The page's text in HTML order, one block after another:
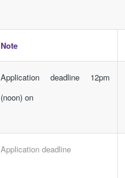
Note
Application deadline 12pm
(noon) on
Application deadline